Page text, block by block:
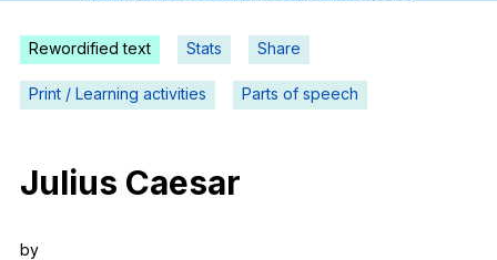
Help
Settings
Teach smarter
Rewordified text Stats Share
Print / Learning activities Parts of speech
Julius Caesar
by